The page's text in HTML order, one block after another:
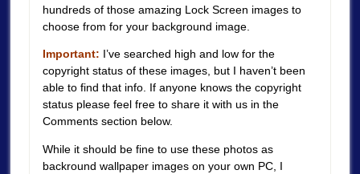
hundreds of those amazing Lock Screen images to
choose from for your background image.
Important: I’ve searched high and low for the
copyright status of these images, but I haven’t been
able to find that info. If anyone knows the copyright
status please feel free to share it with us in the
Comments section below.
While it should be fine to use these photos as
backround wallpaper images on your own PC, I